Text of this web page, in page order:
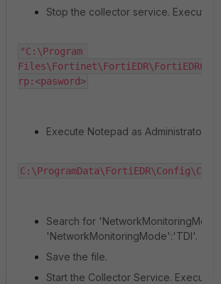
Stop the collector service. Execute
"C:\Program
rp:<pasword>
Execute Notepad as Administrator
Search for
'NetworkMonitoringMode':'TDI'.
Save the file.
Start the Collector Service. Execute